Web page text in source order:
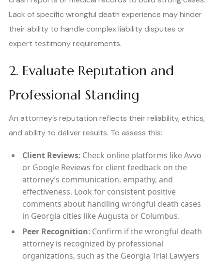
Lack of specific wrongful death experience may hinder
their ability to handle complex liability disputes or
expert testimony requirements.
2. Evaluate Reputation and
Professional Standing
An attorney’s reputation reflects their reliability, ethics,
and ability to deliver results. To assess this:
Client Reviews: Check online platforms like Avvo
or Google Reviews for client feedback on the
attorney’s communication, empathy, and
effectiveness. Look for consistent positive
comments about handling wrongful death cases
in Georgia cities like Augusta or Columbus.
Peer Recognition: Confirm if the wrongful death
attorney is recognized by professional
organizations, such as the Georgia Trial Lawyers